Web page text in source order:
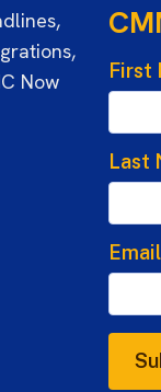
Now
First
Last
Email